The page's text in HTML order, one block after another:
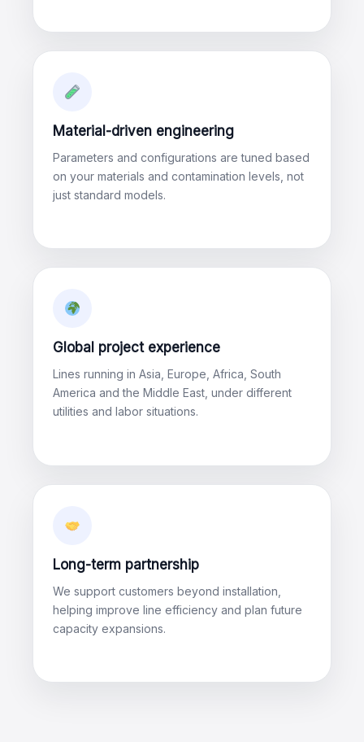
Material-driven engineering
Parameters and configurations are tuned based
on your materials and contamination levels, not
just standard models.
Global project experience
Lines running in Asia, Europe, Africa, South
America and the Middle East, under different
utilities and labor situations.
Long-term partnership
We support customers beyond installation,
helping improve line efficiency and plan future
capacity expansions.